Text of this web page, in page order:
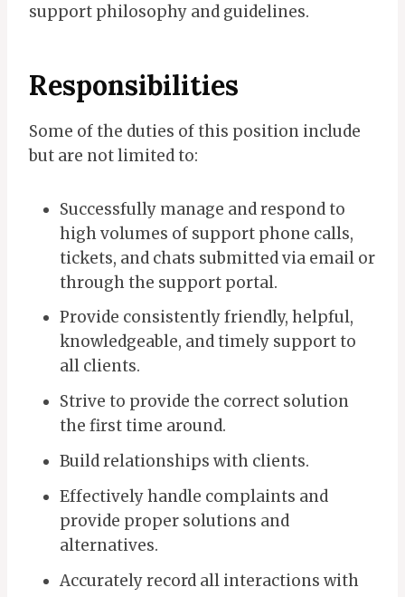
support philosophy and guidelines.
Responsibilities
Some of the duties of this position include
but are not limited to:
Successfully manage and respond to
high volumes of support phone calls,
tickets, and chats submitted via email or
through the support portal.
Provide consistently friendly, helpful,
knowledgeable, and timely support to
all clients.
Strive to provide the correct solution
the first time around.
Build relationships with clients.
Effectively handle complaints and
provide proper solutions and
alternatives.
Accurately record all interactions with